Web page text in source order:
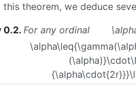
this theorem, we deduce
0.2. For any ordinal